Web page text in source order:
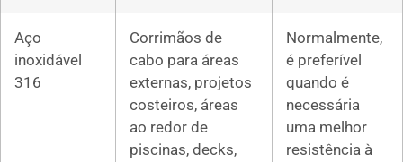
Aço
inoxidável
316
Corrimãos de
cabo para áreas
externas, projetos
costeiros, áreas
ao redor de
piscinas, decks,
Normalmente,
é preferível
quando é
necessária
uma melhor
resistência à